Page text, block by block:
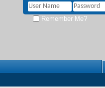
Remember Me?